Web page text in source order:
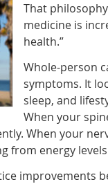
That
medicine is
health.”
Whole-person
symptoms. It
sleep, and
When your
When your
from energy
improvements